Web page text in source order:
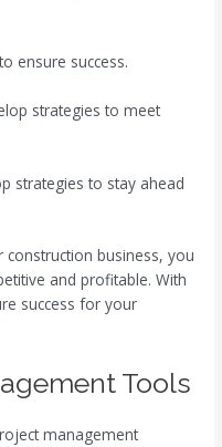
ensure success.
strategies to meet
strategies to stay ahead
business, you
and profitable. With
success for your
Tools
management